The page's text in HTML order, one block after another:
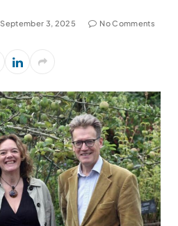
September 3, 2025 No Comments